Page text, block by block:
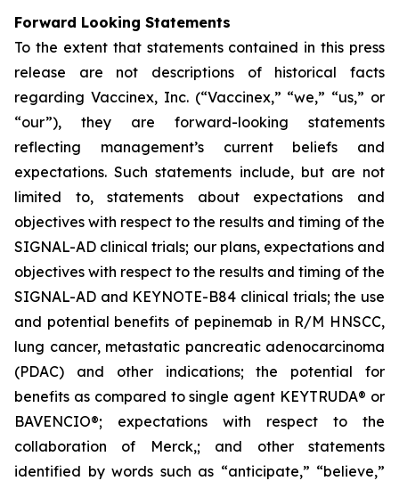
Forward Looking Statements
To the extent that statements contained in this press
release are not descriptions of historical facts
regarding Vaccinex, Inc. (“Vaccinex,” “we,” “us,” or
“our”), they are forward-looking statements
reflecting management’s current beliefs and
expectations. Such statements include, but are not
limited to, statements about expectations and
objectives with respect to the results and timing of the
SIGNAL-AD clinical trials; our plans, expectations and
objectives with respect to the results and timing of the
SIGNAL-AD and KEYNOTE-B84 clinical trials; the use
and potential benefits of pepinemab in R/M HNSCC,
lung cancer, metastatic pancreatic adenocarcinoma
(PDAC) and other indications; the potential for
benefits as compared to single agent KEYTRUDA® or
BAVENCIO®; expectations with respect to the
collaboration of Merck,; and other statements
identified by words such as “anticipate,” “believe,”